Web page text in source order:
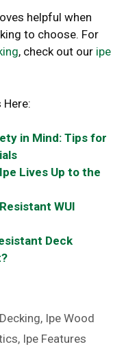
helpful when
to choose. For
, check out our ipe
Here:
in Mind: Tips for
Lives Up to the
WUI
Deck
, Ipe Wood
, Ipe Features